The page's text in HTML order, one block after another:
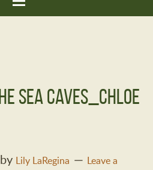
Sea Caves_Chloe
by Lily LaRegina
Leave a